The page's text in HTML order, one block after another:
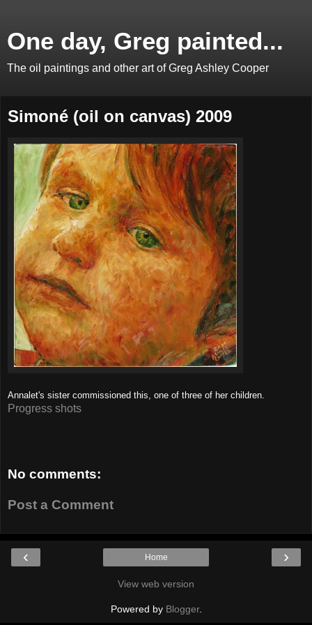
One day, Greg painted...
The oil paintings and other art of Greg Ashley Cooper
Simoné (oil on canvas) 2009
Annalet's sister commissioned this, one of three of her children.
Progress shots
No comments:
Post a Comment
‹ ›
Home
View web version
Powered by Blogger.